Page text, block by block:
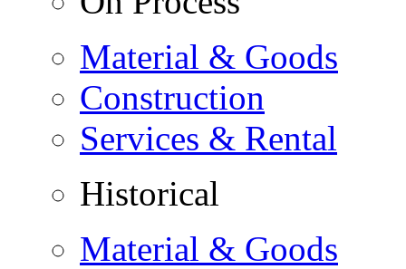
Material & Goods
Construction
Services & Rental
Historical
Material & Goods